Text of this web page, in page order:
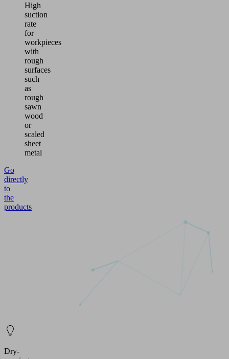
High
suction
rate
for
workpieces
with
rough
surfaces
such
as
rough
sawn
wood
or
scaled
sheet
metal
Go
directly
to
the
products
Dry-